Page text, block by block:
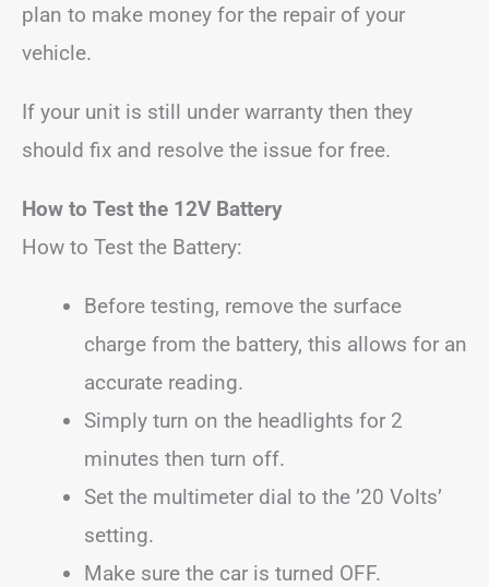
plan to make money for the repair of your
vehicle.
If your unit is still under warranty then they
should fix and resolve the issue for free.
How to Test the 12V Battery
How to Test the Battery:
Before testing, remove the surface
charge from the battery, this allows for an
accurate reading.
Simply turn on the headlights for 2
minutes then turn off.
Set the multimeter dial to the ’20 Volts’
setting.
Make sure the car is turned OFF.